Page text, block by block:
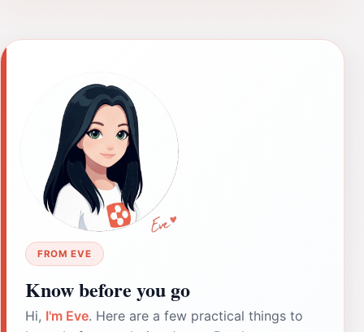
FROM EVE
Know before you go
Hi, I'm Eve. Here are a few practical things to